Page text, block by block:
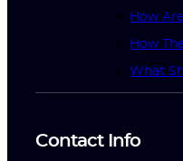
How
How
What
Contact Info